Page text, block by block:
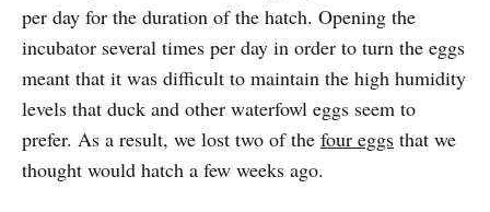
per day for the duration of the hatch. Opening the
incubator several times per day in order to turn the eggs
meant that it was difficult to maintain the high humidity
levels that duck and other waterfowl eggs seem to
prefer. As a result, we lost two of the four eggs that we
thought would hatch a few weeks ago.